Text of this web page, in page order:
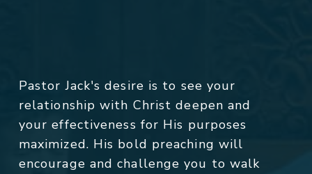
Pastor Jack's desire is to see your
relationship with Christ deepen and
your effectiveness for His purposes
maximized. His bold preaching will
encourage and challenge you to walk